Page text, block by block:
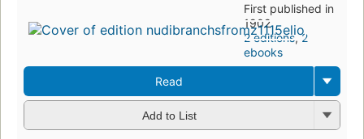
First published in
1902
2 editions,2
ebooks
Read
Add to List